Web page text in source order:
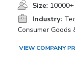
Size:
Industry:
Consumer Goods
VIEW COMPANY